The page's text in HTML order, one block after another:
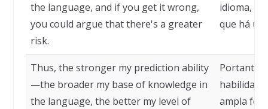
the language, and if you get it wrong,
you could argue that there's a greater
risk.
idioma, e
que há
Thus, the stronger my prediction ability
—the broader my base of knowledge in
the language, the better my level of
Portanto,
ampla for